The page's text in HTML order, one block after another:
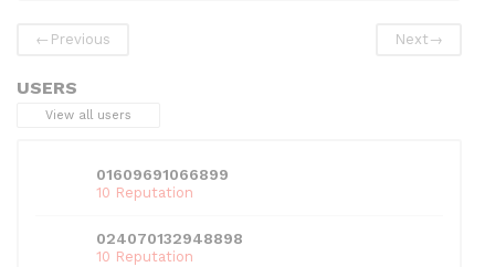
o
k
← Previous Next →
USERS
View all users
01609691066899
10 Reputation
024070132948898
10 Reputation